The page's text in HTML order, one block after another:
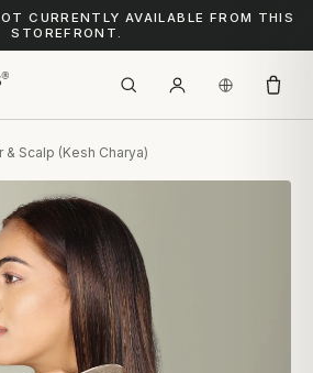
CURRENTLY AVAILABLE FROM THIS
STOREFRONT.
& Scalp (Kesh Charya)